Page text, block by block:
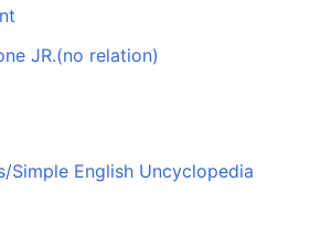
JR.(no relation)
Simple English Uncyclopedia